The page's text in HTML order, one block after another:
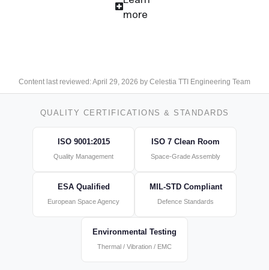
more
Content last reviewed: April 29, 2026 by Celestia TTI Engineering Team
QUALITY CERTIFICATIONS & STANDARDS
ISO 9001:2015
Quality Management
ISO 7 Clean Room
Space-Grade Assembly
ESA Qualified
European Space Agency
MIL-STD Compliant
Defence Standards
Environmental Testing
Thermal / Vibration / EMC